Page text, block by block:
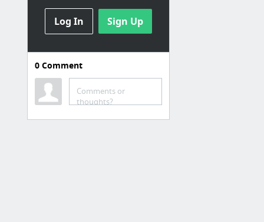
Log In Sign Up
Etc
yunsimuxiang
18 Beautiful and Unusual Playing Cards
0Comment
Comments or
thoughts?